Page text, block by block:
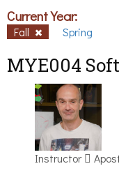
Current Year:
Fall Spring
MYE004
Instructor